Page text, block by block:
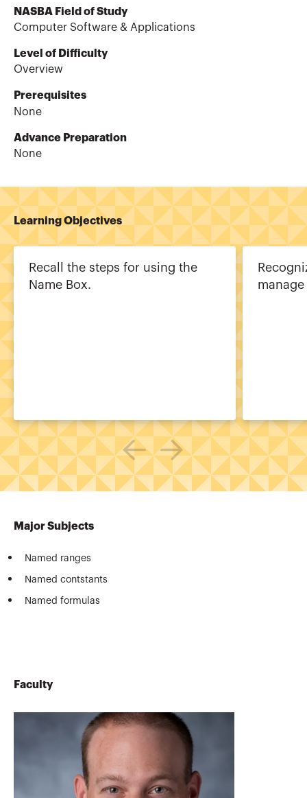
NASBA Field of Study
Computer Software & Applications
Level of Difficulty
Overview
Prerequisites
None
Advance Preparation
None
Learning Objectives
Recall the steps for using the
Name Box.
Major Subjects
Named ranges
Named contstants
Named formulas
Faculty